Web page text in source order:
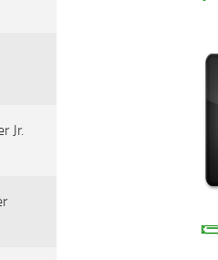
Jr.